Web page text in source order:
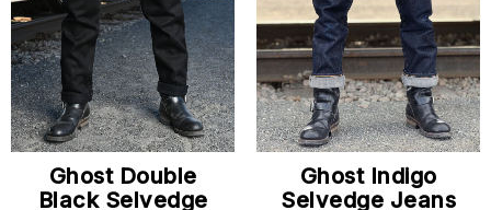
Ghost Double
Black Selvedge
Ghost Indigo
Selvedge Jeans